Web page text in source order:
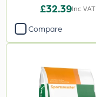
Kerb Flo
Sultan
Devrinol
Nitro-Gem
£32.39Inc VAT
Compare